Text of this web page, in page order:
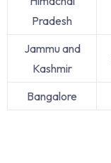
Pradesh
Jammu and
Kashmir
Bangalore